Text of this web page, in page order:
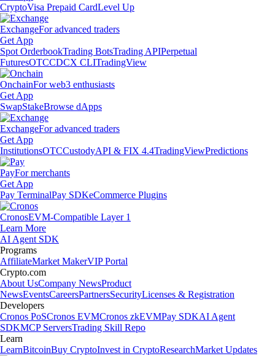
CryptoVisa Prepaid CardLevel Up
ExchangeFor advanced traders
Get App
Spot OrderbookTrading BotsTrading APIPerpetual
FuturesOTCCDCX CLITradingView
OnchainFor web3 enthusiasts
Get App
SwapStakeBrowse dApps
ExchangeFor advanced traders
Get App
InstitutionsOTCCustodyAPI & FIX 4.4TradingViewPredictions
PayFor merchants
Get App
Pay TerminalPay SDKeCommerce Plugins
CronosEVM-Compatible Layer 1
Learn More
AI Agent SDK
Programs
AffiliateMarket MakerVIP Portal
Crypto.com
About UsCompany NewsProduct
NewsEventsCareersPartnersSecurityLicenses & Registration
Developers
Cronos PoSCronos EVMCronos zkEVMPay SDKAI Agent
SDKMCP ServersTrading Skill Repo
Learn
LearnBitcoinBuy CryptoInvest in CryptoResearchMarket Updates